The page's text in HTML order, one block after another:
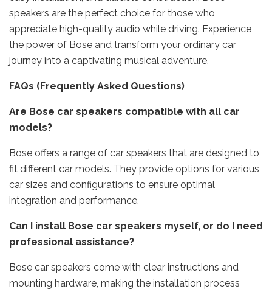
speakers are the perfect choice for those who
appreciate high-quality audio while driving. Experience
the power of Bose and transform your ordinary car
journey into a captivating musical adventure.
FAQs (Frequently Asked Questions)
Are Bose car speakers compatible with all car
models?
Bose offers a range of car speakers that are designed to
fit different car models. They provide options for various
car sizes and configurations to ensure optimal
integration and performance.
Can I install Bose car speakers myself, or do I need
professional assistance?
Bose car speakers come with clear instructions and
mounting hardware, making the installation process